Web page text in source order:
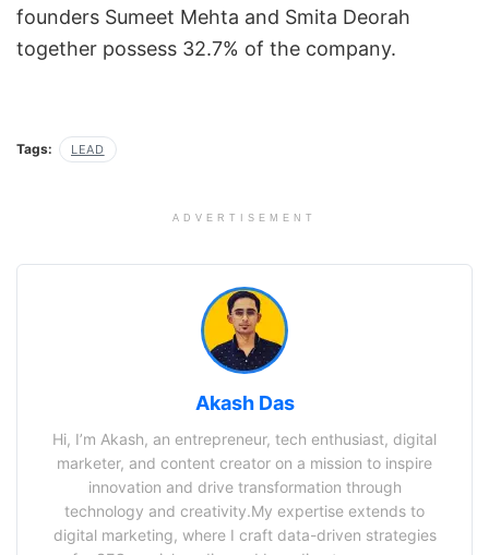
founders Sumeet Mehta and Smita Deorah
together possess 32.7% of the company.
Tags: LEAD
ADVERTISEMENT
Akash Das
Hi, I’m Akash, an entrepreneur, tech enthusiast, digital
marketer, and content creator on a mission to inspire
innovation and drive transformation through
technology and creativity.My expertise extends to
digital marketing, where I craft data-driven strategies